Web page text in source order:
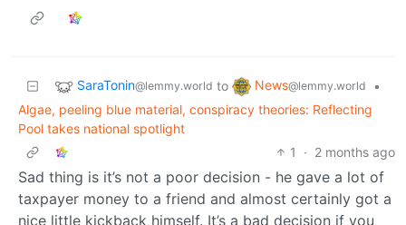
SaraTonin@lemmy.world to News@lemmy.world
•
Algae, peeling blue material, conspiracy theories: Reflecting
Pool takes national spotlight
1
· 2 months ago
Sad thing is it’s not a poor decision - he gave a lot of
taxpayer money to a friend and almost certainly got a
nice little kickback himself. It’s a bad decision if you